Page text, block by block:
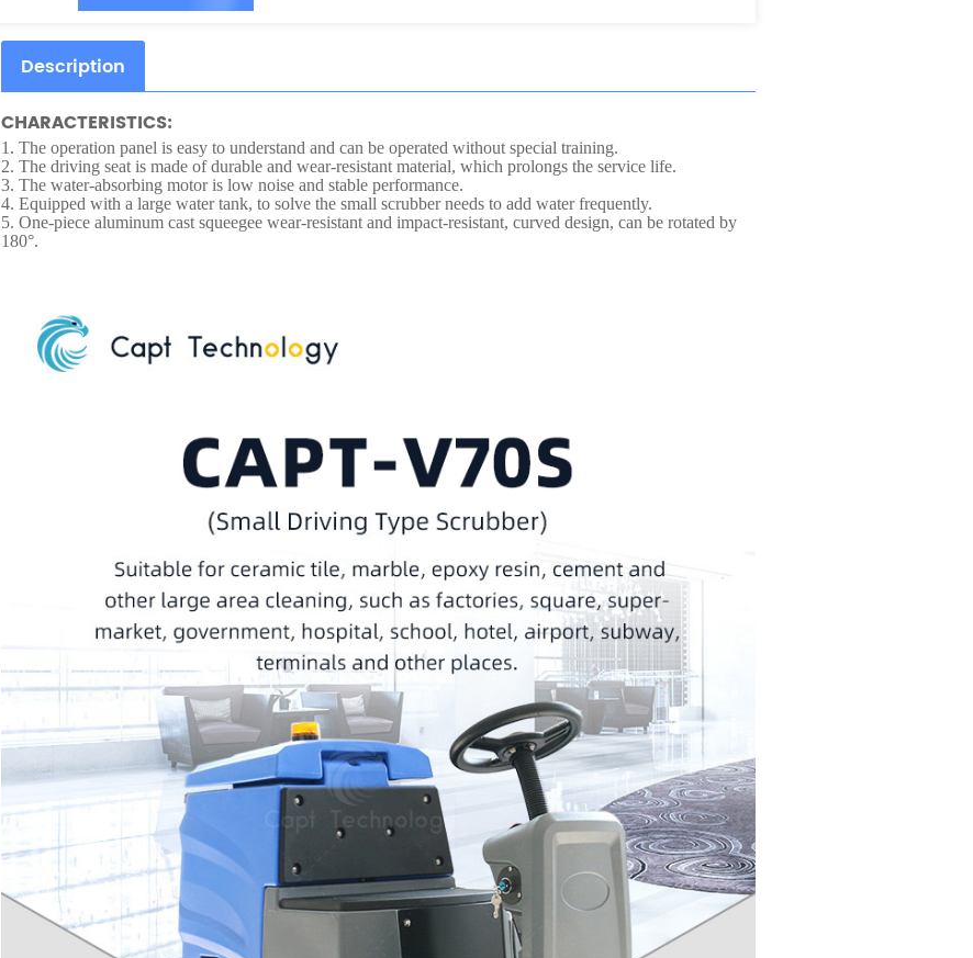
Description
CHARACTERISTICS:
1. The operation panel is easy to understand and can be operated without special training.
2. The driving seat is made of durable and wear-resistant material, which prolongs the service life.
3. The water-absorbing motor is low noise and stable performance.
4. Equipped with a large water tank, to solve the small scrubber needs to add water frequently.
5. One-piece aluminum cast squeegee wear-resistant and impact-resistant, curved design, can be rotated by
180°.